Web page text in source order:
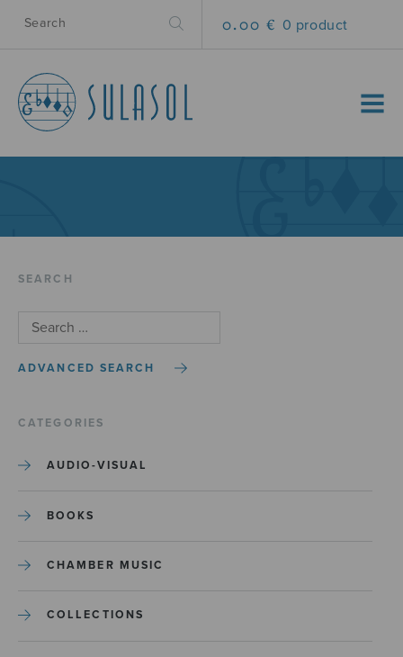
0.00 € 0 product
MENU
SEARCH
ADVANCED SEARCH
CATEGORIES
AUDIO-VISUAL
BOOKS
CHAMBER MUSIC
COLLECTIONS